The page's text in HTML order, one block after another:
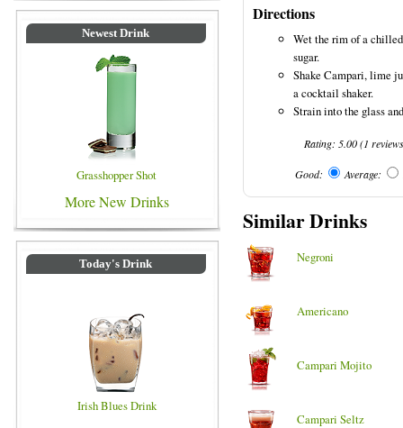
Newest Drink
Grasshopper Shot
More New Drinks
Today's Drink
Irish Blues Drink
Directions
Wet the rim of a
sugar.
Shake Campari, lime
a cocktail shaker.
Strain into the glass
Rating: 5.00(1
Good: Average:
Similar Drinks
Negroni
Americano
Campari Mojito
Campari Seltz